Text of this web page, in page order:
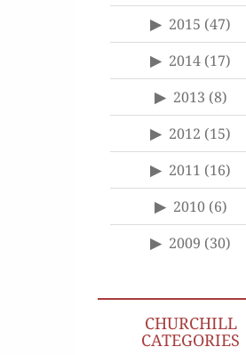
2015 (47)
2014 (17)
2013 (8)
2012 (15)
2011 (16)
2010(6)
2009 (30)
CHURCHILL
CATEGORIES